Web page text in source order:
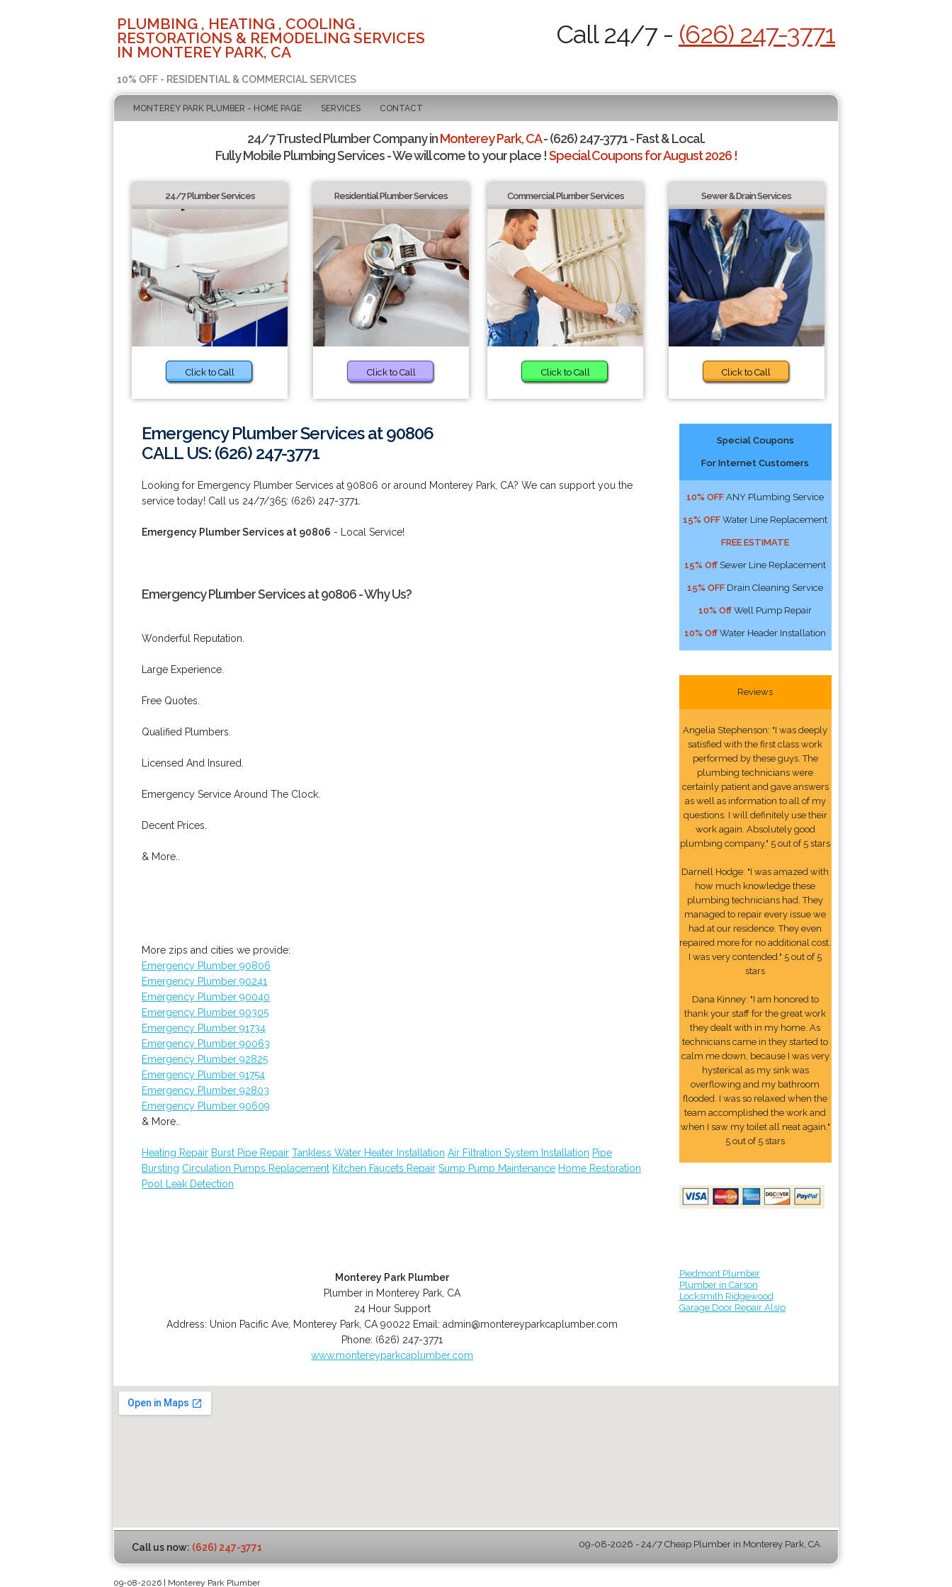
PLUMBING , HEATING , COOLING ,
RESTORATIONS & REMODELING SERVICES
IN MONTEREY PARK, CA
10% OFF - RESIDENTIAL & COMMERCIAL SERVICES
Call 24/7 - (626) 247-3771
MONTEREY PARK PLUMBER - HOME PAGE SERVICES CONTACT
24/7 Trusted Plumber Company inMonterey Park, CA- (626) 247-3771 - Fast & Local.
Fully Mobile Plumbing Services - We will come to your place !Special Coupons for August 2026 !
24/7 Plumber Services
Click to Call
Residential Plumber Services
Click to Call
Commercial Plumber Services
Click to Call
Sewer & Drain Services
Click to Call
Emergency Plumber Services at 90806
CALL US: (626) 247-3771
Looking for Emergency Plumber Services at 90806 or around Monterey Park, CA? We can support you the
service today! Call us 24/7/365: (626) 247-3771.
Emergency Plumber Services at 90806 - Local Service!
Emergency Plumber Services at 90806 - Why Us?
Wonderful Reputation.
Large Experience.
Free Quotes.
Qualified Plumbers.
Licensed And Insured.
Emergency Service Around The Clock.
Decent Prices.
& More..
More zips and cities we provide:
Emergency Plumber 90806
Emergency Plumber 90241
Emergency Plumber 90040
Emergency Plumber 90305
Emergency Plumber 91734
Emergency Plumber 90063
Emergency Plumber 92825
Emergency Plumber 91754
Emergency Plumber 92803
Emergency Plumber 90609
& More..
Heating Repair Burst Pipe Repair Tankless Water Heater Installation Air Filtration System Installation Pipe
Bursting Circulation Pumps Replacement Kitchen Faucets Repair Sump Pump Maintenance Home Restoration
Pool Leak Detection
Monterey Park Plumber
Plumber in Monterey Park, CA
24 Hour Support
Address: Union Pacific Ave Monterey Park CA 90022 Email:admin@montereyparkcaplumber.com
Phone: (626) 247-3771
www.montereyparkcaplumber.com
Special Coupons
For Internet Customers
10% OFF ANY Plumbing Service
15% OFF Water Line Replacement
FREE ESTIMATE
15% Off Sewer Line Replacement
15% OFF Drain Cleaning Service
10% Off Well Pump Repair
10% Off Water Header Installation
Reviews
Angelia Stephenson: "I was deeply
satisfied with the first class work
performed by these guys. The
plumbing technicians were
certainly patient and gave answers
as well as information to all of my
questions. I will definitely use their
work again. Absolutely good
plumbing company." 5 out of 5 stars
Darnell Hodge: "I was amazed with
how much knowledge these
plumbing technicians had. They
managed to repair every issue we
had at our residence. They even
repaired more for no additional cost.
I was very contended." 5 out of 5
stars
Dana Kinney: "I am honored to
thank your staff for the great work
they dealt with in my home. As
technicians came in they started to
calm me down, because I was very
hysterical as my sink was
overflowing and my bathroom
flooded. I was so relaxed when the
team accomplished the work and
when I saw my toilet all neat again."
5 out of 5 stars
Piedmont Plumber
Plumber in Carson
Locksmith Ridgewood
Garage Door Repair Alsip
Call us now: (626) 247-3771 09-08-2026 - 24/7 Cheap Plumber in Monterey Park, CA
09-08-2026 | Monterey Park Plumber